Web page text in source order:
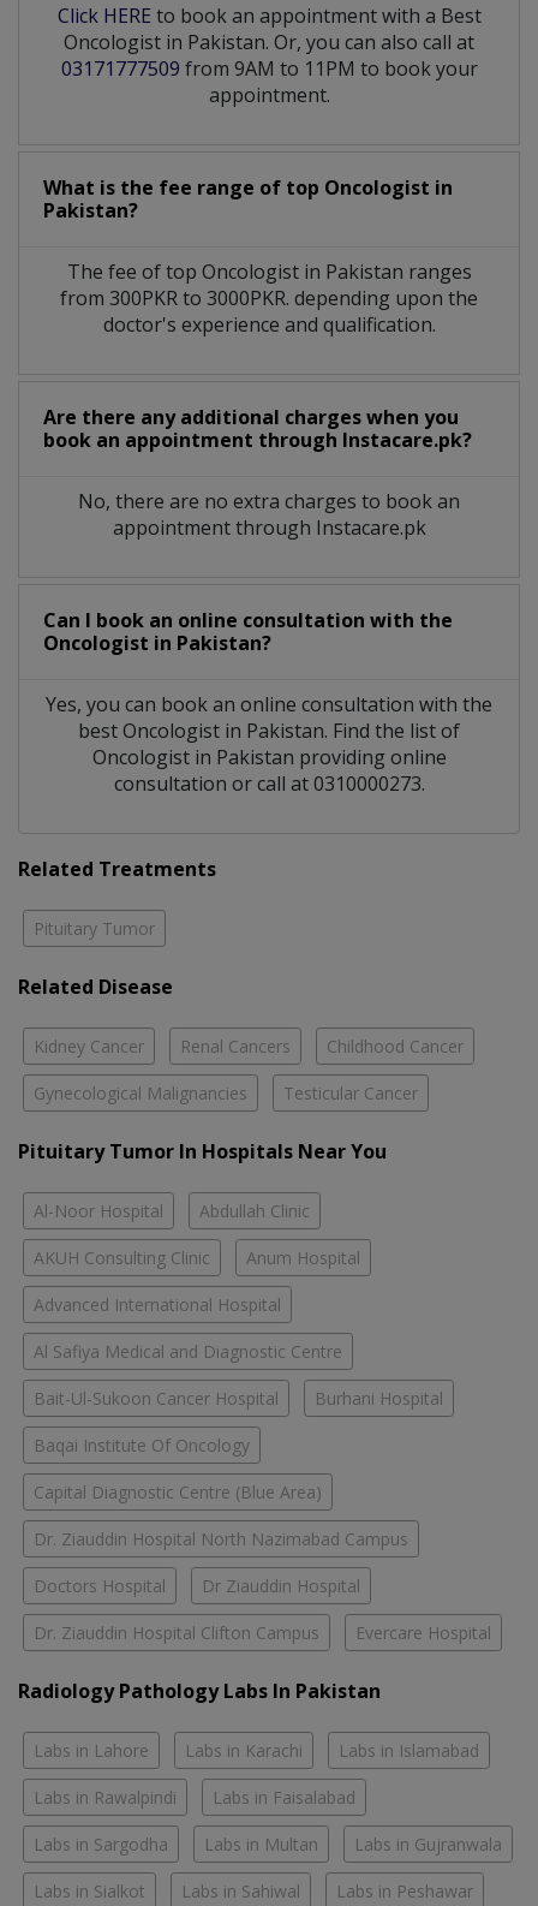
Click HERE to book an appointment with a Best
Oncologist in Pakistan. Or, you can also call at
03171777509 from 9AM to 11PM to book your
appointment.
What is the fee range of top Oncologist in
Pakistan?
The fee of top Oncologistin Pakistan ranges
from 300PKR to 3000PKR. depending upon the
doctor's experience and qualification.
Are there any additional charges when you
book an appointment through Instacare.pk?
No, there are no extra charges to book an
appointment through Instacare.pk
Can I book an online consultation with the
Oncologist in Pakistan?
Yes, you can book an online consultation with the
bestOncologist in Pakistan. Find the list of
Oncologist in Pakistan providing online
consultation or call at 0310000273.
Related Treatments
Pituitary Tumor
Related Disease
Kidney Cancer Renal Cancers Childhood Cancer
Gynecological Malignancies Testicular Cancer
Pituitary Tumor In Hospitals Near You
Al-Noor Hospital Abdullah Clinic
AKUH Consulting Clinic Anum Hospital
Advanced International Hospital
Al Safiya Medical and Diagnostic Centre
Bait-Ul-Sukoon Cancer Hospital Burhani Hospital
Baqai Institute Of Oncology
Capital Diagnostic Centre (Blue Area)
Dr. Ziauddin Hospital North Nazimabad Campus
Doctors Hospital Dr Ziauddin Hospital
Dr. Ziauddin Hospital Clifton Campus Evercare Hospital
Radiology Pathology Labs In Pakistan
Labs in Lahore Labs in Karachi Labs in Islamabad
Labs in Rawalpindi Labs in Faisalabad
Labs in Sargodha Labs in Multan Labs in Gujranwala
Labs in Sialkot Labs in Sahiwal Labs in Peshawar